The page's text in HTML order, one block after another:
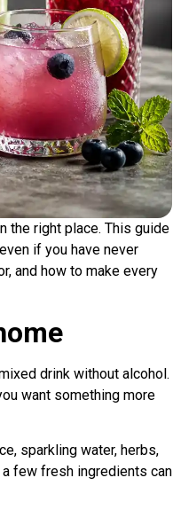
the right place. This guide
if you have never
and how to make every
drink without alcohol.
want something more
sparkling water, herbs,
few fresh ingredients can